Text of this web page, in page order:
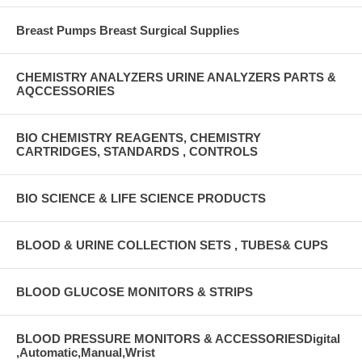
Breast Pumps Breast Surgical Supplies
CHEMISTRY ANALYZERS URINE ANALYZERS PARTS &
AQCCESSORIES
BIO CHEMISTRY REAGENTS, CHEMISTRY
CARTRIDGES, STANDARDS , CONTROLS
BIO SCIENCE & LIFE SCIENCE PRODUCTS
BLOOD & URINE COLLECTION SETS , TUBES& CUPS
BLOOD GLUCOSE MONITORS & STRIPS
BLOOD PRESSURE MONITORS & ACCESSORIESDigital
,Automatic,Manual,Wrist